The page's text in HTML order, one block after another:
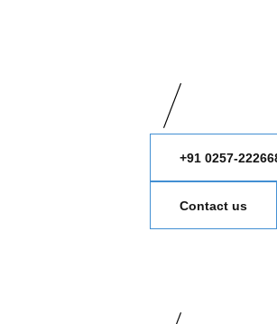
+91 0257-
Contact us